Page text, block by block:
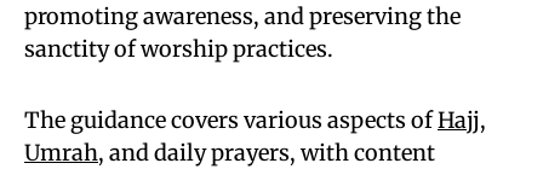
promoting awareness, and preserving the
sanctity of worship practices.
The guidance covers various aspects ofHajj,
Umrah, and daily prayers, with content